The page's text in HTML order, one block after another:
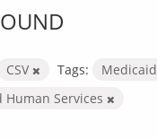
CSV Tags: Medicaid
Human Services